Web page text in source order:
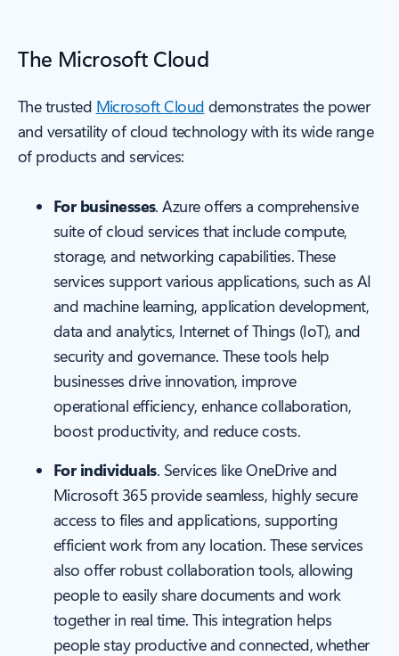
The Microsoft Cloud
The trusted Microsoft Cloud demonstrates the power
and versatility of cloud technology with its wide range
of products and services:
For businesses. Azure offers a comprehensive
suite of cloud services that include compute,
storage, and networking capabilities. These
services support various applications, such as AI
and machine learning, application development,
data and analytics, Internet of Things (IoT), and
security and governance. These tools help
businesses drive innovation, improve
operational efficiency, enhance collaboration,
boost productivity, and reduce costs.
For individuals. Services like OneDrive and
Microsoft 365 provide seamless, highly secure
access to files and applications, supporting
efficient work from any location. These services
also offer robust collaboration tools, allowing
people to easily share documents and work
together in real time. This integration helps
people stay productive and connected, whether